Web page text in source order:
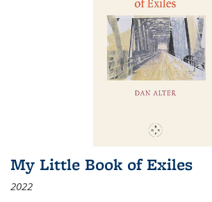
My Little Book of Exiles
2022